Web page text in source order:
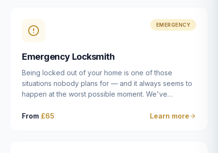
EMERGENCY
Emergency Locksmith
Being locked out of your home is one of those
situations nobody plans for — and it always seems to
happen at the worst possible moment. We've
East Dulwich, Peckham, Camberwell, Herne Hill and
From £65 Learn more